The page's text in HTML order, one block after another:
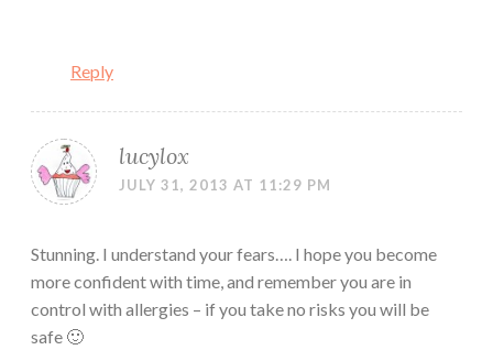
Reply
lucylox
JULY 31, 2013 AT 11:29 PM
Stunning. I understand your fears…. I hope you become
more confident with time, and remember you are in
control with allergies – if you take no risks you will be
safe 🙂